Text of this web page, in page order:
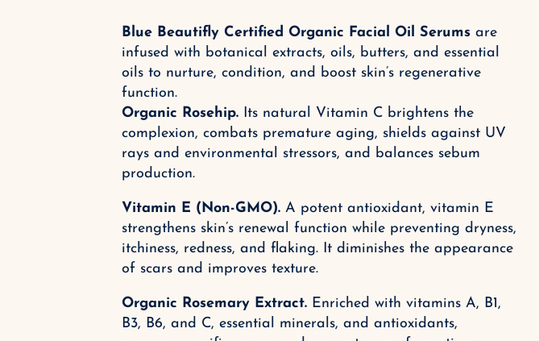
Blue Beautifly Certified Organic Facial Oil Serumsare
infused with botanical extracts, oils, butters, and essential
oils to nurture, condition, and boost skin’s regenerative
function.
Organic Rosehip.Its natural Vitamin C brightens the
complexion, combats premature aging, shields against UV
rays and environmental stressors, and balances sebum
production.
Vitamin E (Non-GMO).A potent antioxidant, vitamin E
strengthens skin’s renewal function while preventing dryness,
itchiness, redness, and flaking. It diminishes the appearance
of scars and improves texture.
Organic Rosemary Extract.Enriched with vitamins A, B1,
B3, B6, and C, essential minerals, and antioxidants,